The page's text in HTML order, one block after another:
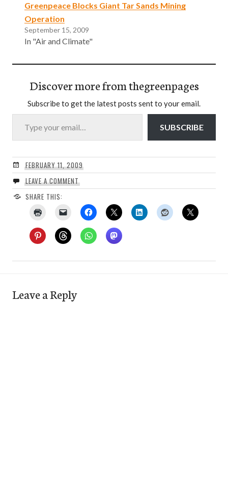
Greenpeace Blocks Giant Tar Sands Mining
Operation
September 15, 2009
In "Air and Climate"
Discover more from thegreenpages
Subscribe to get the latest posts sent to your email.
Type your email…
SUBSCRIBE
FEBRUARY 11, 2009
LEAVE A COMMENT
SHARE THIS:
Leave a Reply